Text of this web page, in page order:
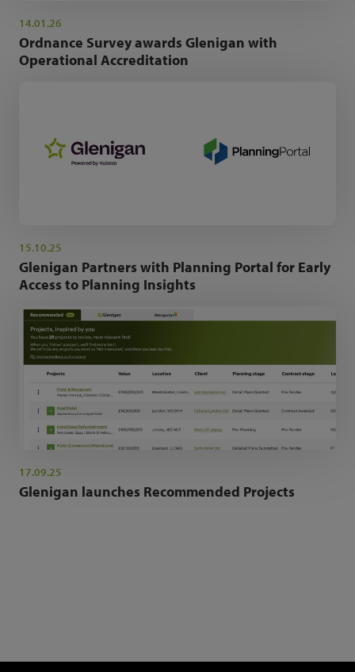
14.01.26
Ordnance Survey awards Glenigan with
Operational Accreditation
15.10.25
Glenigan Partners with Planning Portal for Early
Access to Planning Insights
17.09.25
Glenigan launches Recommended Projects